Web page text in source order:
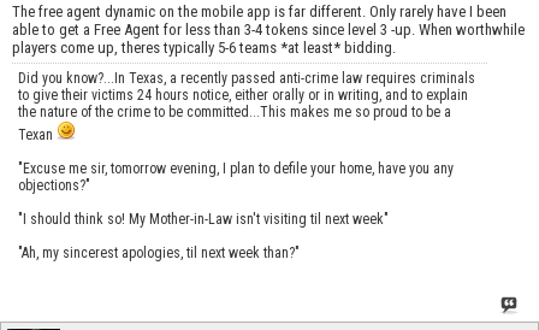
The free agent dynamic on the mobile app is far different. Only rarely have I been
able to get a Free Agent for less than 3-4 tokens since level 3 -up. When worthwhile
players come up, theres typically 5-6 teams *at least* bidding.
Did you know?...In Texas, a recently passed anti-crime law requires criminals
to give their victims 24 hours notice, either orally or in writing, and to explain
the nature of the crime to be committed...This makes me so proud to be a
Texan
"Excuse me sir, tomorrow evening, I plan to defile your home, have you any
objections?"
"I should think so! My Mother-in-Law isn't visiting til next week"
"Ah, my sincerest apologies, til next week than?"